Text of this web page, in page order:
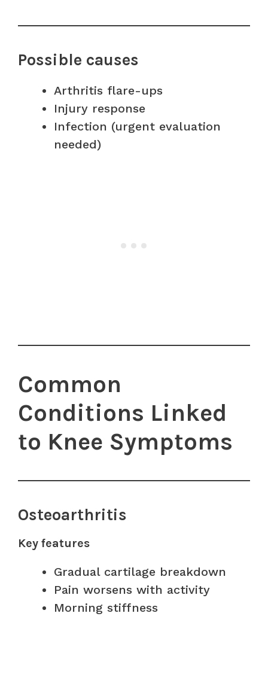
Possible causes
Arthritis flare-ups
Injury response
Infection (urgent evaluation
needed)
Common
Conditions Linked
to Knee Symptoms
Osteoarthritis
Key features
Gradual cartilage breakdown
Pain worsens with activity
Morning stiffness